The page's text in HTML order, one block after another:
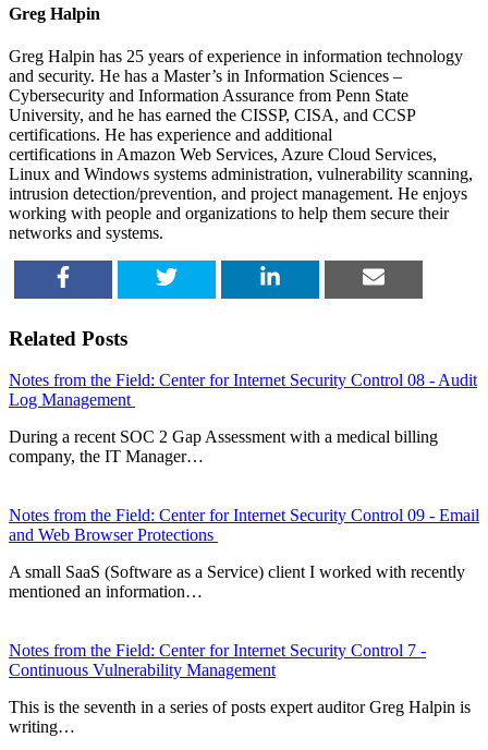
Greg Halpin
Greg Halpin has 25 years of experience in information technology
and security. He has a Master’s in Information Sciences –
Cybersecurity and Information Assurance from Penn State
University, and he has earned the CISSP, CISA, and CCSP
certifications. He has experience and additional
certifications in Amazon Web Services, Azure Cloud Services,
Linux and Windows systems administration, vulnerability scanning,
intrusion detection/prevention, and project management. He enjoys
working with people and organizations to help them secure their
networks and systems.
Related Posts
Notes from the Field: Center for Internet Security Control 08 - Audit
Log Management
During a recent SOC 2 Gap Assessment with a medical billing
company, the IT Manager…
Notes from the Field: Center for Internet Security Control 09 - Email
and Web Browser Protections
A small SaaS (Software as a Service) client I worked with recently
mentioned an information…
Notes from the Field: Center for Internet Security Control 7 -
Continuous Vulnerability Management
This is the seventh in a series of posts expert auditor Greg Halpin is
writing…